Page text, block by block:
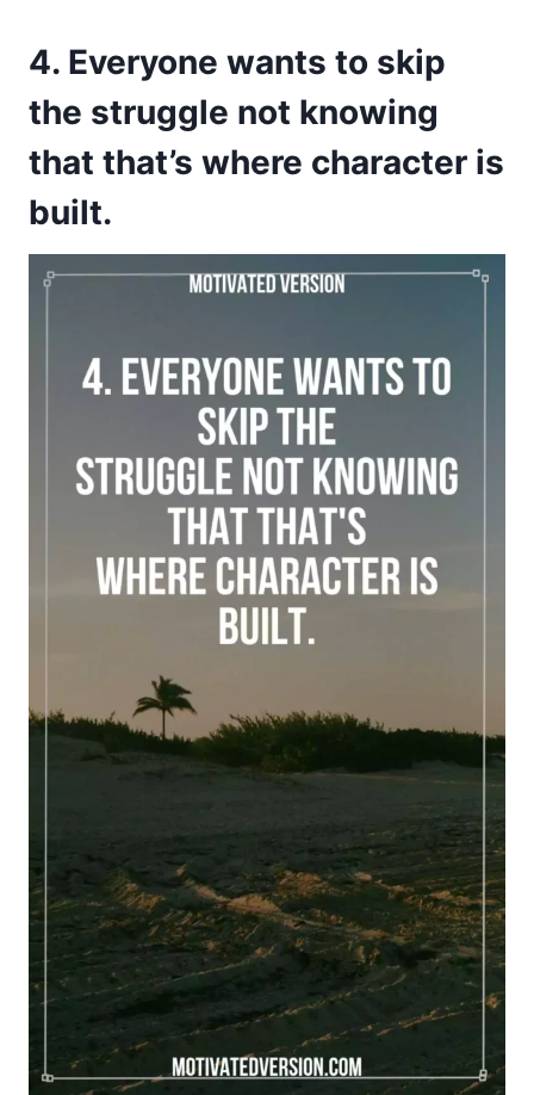
4. Everyone wants to skip
the struggle not knowing
that that’s where character is
built.